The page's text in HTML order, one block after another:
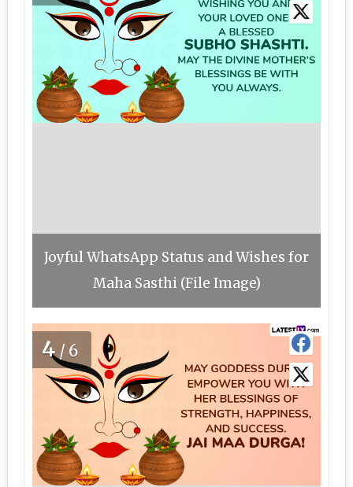
Joyful WhatsApp Status and Wishes for
Maha Sasthi (File Image)
4 /6